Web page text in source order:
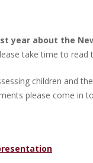
year about the
take time to
children and
please come in